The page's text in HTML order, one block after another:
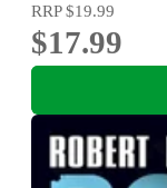
RRP$19.99
$17.99